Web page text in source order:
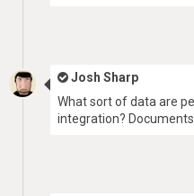
Josh Sharp
What sort of data are
integration?